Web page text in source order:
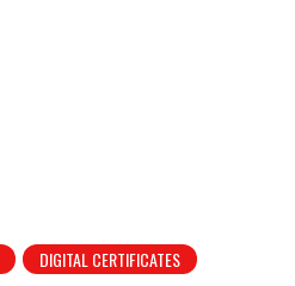
DIGITAL CERTIFICATES